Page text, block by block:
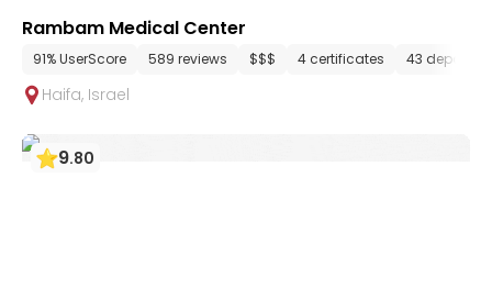
Rambam Medical Center
91% UserScore 589 reviews $$$ 4 certificates 43
Haifa, Israel
9.80